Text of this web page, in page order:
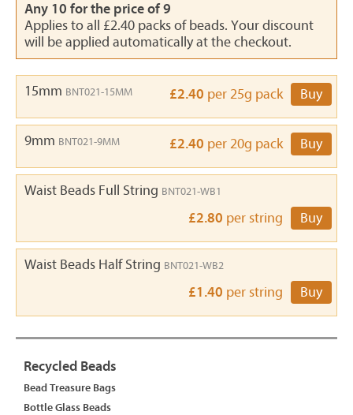
Any 10 for the price of 9
Applies to all £2.40 packs of beads. Your discount
will be applied automatically at the checkout.
15mm BNT021-15MM £2.40 per 25g pack Buy
9mm BNT021-9MM £2.40 per 20g pack Buy
Waist Beads Full String BNT021-WB1
£2.80 per string Buy
Waist Beads Half String BNT021-WB2
£1.40 per string Buy
Recycled Beads
Bead Treasure Bags
Bottle Glass Beads